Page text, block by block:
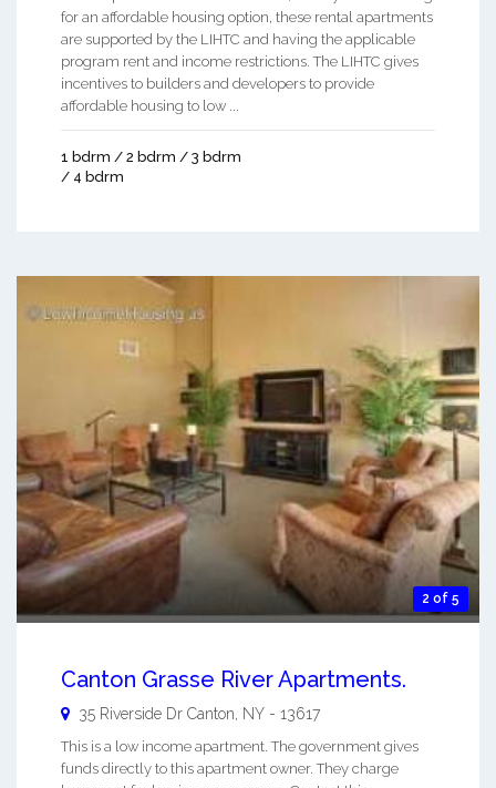
for an affordable housing option, these rental apartments
are supported by the LIHTC and having the applicable
program rent and income restrictions. The LIHTC gives
incentives to builders and developers to provide
affordable housing to low ...
1 bdrm / 2 bdrm / 3 bdrm
/ 4 bdrm
2 of 5
Canton Grasse River Apartments.
35 Riverside Dr Canton NY - 13617
This is a low income apartment. The government gives
funds directly to this apartment owner. They charge